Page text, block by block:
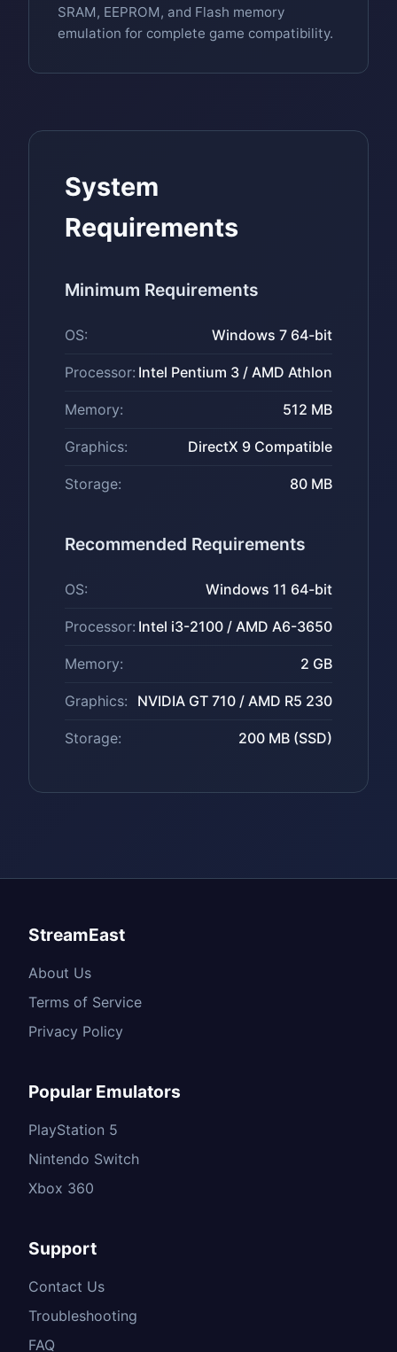
SRAM, EEPROM, and Flash memory
emulation for complete game compatibility.
System
Requirements
Minimum Requirements
OS: Windows 7 64-bit
Processor: Intel Pentium 3 / AMD Athlon
Memory: 512 MB
Graphics: DirectX 9 Compatible
Storage: 80 MB
Recommended Requirements
OS: Windows 11 64-bit
Processor: Intel i3-2100 / AMD A6-3650
Memory: 2 GB
Graphics: NVIDIA GT 710 / AMD R5 230
Storage: 200 MB (SSD)
StreamEast
About Us
Terms of Service
Privacy Policy
Popular Emulators
PlayStation 5
Nintendo Switch
Xbox 360
Support
Contact Us
Troubleshooting
FAQ